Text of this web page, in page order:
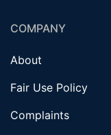
COMPANY
About
Fair Use Policy
Complaints